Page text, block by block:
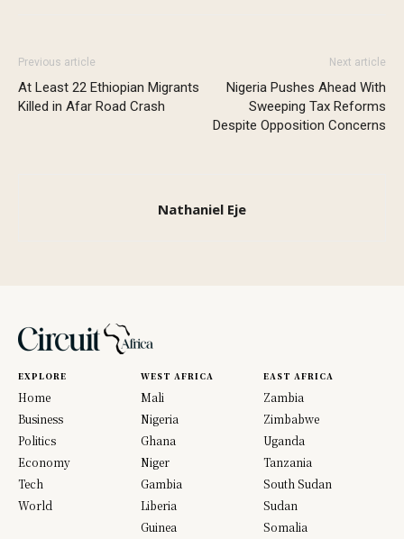
Previous article
At Least 22 Ethiopian Migrants
Killed in Afar Road Crash
Next article
Nigeria Pushes Ahead With
Sweeping Tax Reforms
Despite Opposition Concerns
Nathaniel Eje
EXPLORE
Home
Business
Politics
Economy
Tech
World
WEST AFRICA
Mali
Nigeria
Ghana
Niger
Gambia
Liberia
Guinea
EAST AFRICA
Zambia
Zimbabwe
Uganda
Tanzania
South Sudan
Sudan
Somalia